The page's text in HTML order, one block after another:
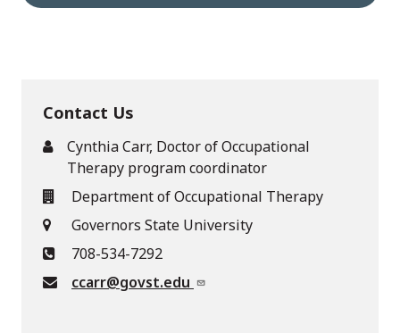
Contact Us
Cynthia Carr, Doctor of Occupational
Therapy program coordinator
Department of Occupational Therapy
Governors State University
708-534-7292
ccarr@govst.edu